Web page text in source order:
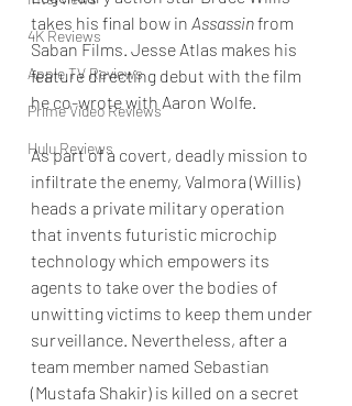
4K Reviews
Apple TV Reviews
Prime Video Reviews
Hulu Reviews
takes his final bow in Assassin from
Saban Films. Jesse Atlas makes his
feature directing debut with the film
he co-wrote with Aaron Wolfe.
As part of a covert, deadly mission to
infiltrate the enemy, Valmora (Willis)
heads a private military operation
that invents futuristic microchip
technology which empowers its
agents to take over the bodies of
unwitting victims to keep them under
surveillance. Nevertheless, after a
team member named Sebastian
(Mustafa Shakir) is killed on a secret